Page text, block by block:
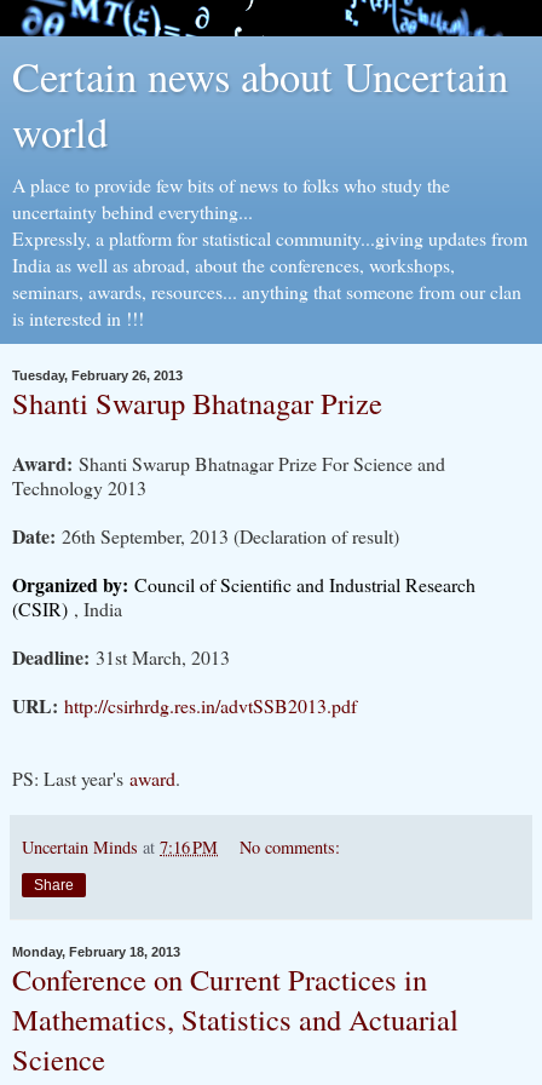
Certain news about Uncertain
world
A place to provide few bits of news to folks who study the
uncertainty behind everything...
Expressly, a platform for statistical community...giving updates from
India as well as abroad, about the conferences, workshops,
seminars, awards, resources... anything that someone from our clan
is interested in !!!
Tuesday, February 26, 2013
Shanti Swarup Bhatnagar Prize
Award: Shanti Swarup Bhatnagar Prize For Science and
Technology 2013
Date: 26th September, 2013 (Declaration of result)
Organized by: Council of Scientific and Industrial Research
(CSIR) , India
Deadline: 31st March, 2013
URL: http://csirhrdg.res.in/advtSSB2013.pdf
PS: Last year's award.
Uncertain Minds at 7:16 PM No comments:
Share
Monday, February 18, 2013
Conference on Current Practices in
Mathematics, Statistics and Actuarial
Science